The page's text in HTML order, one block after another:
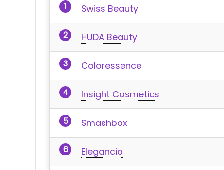
Swiss Beauty
HUDA Beauty
Coloressence
Insight Cosmetics
Smashbox
Elegancio